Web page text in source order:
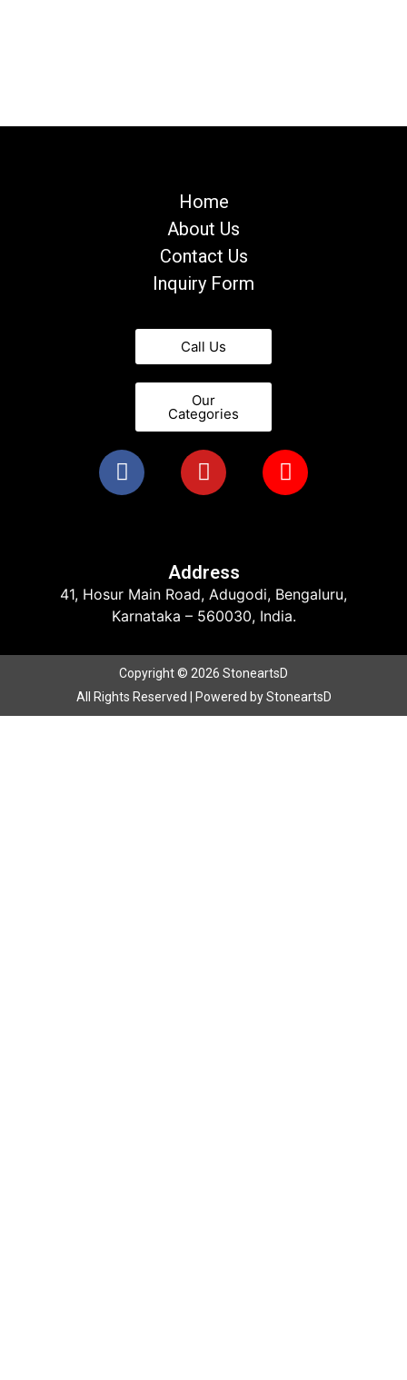
Home
About Us
Contact Us
Inquiry Form
Call Us
Our
Categories
Address
41, Hosur Main Road, Adugodi, Bengaluru,
Karnataka – 560030, India.
Copyright © 2026 StoneartsD
All Rights Reserved | Powered by StoneartsD